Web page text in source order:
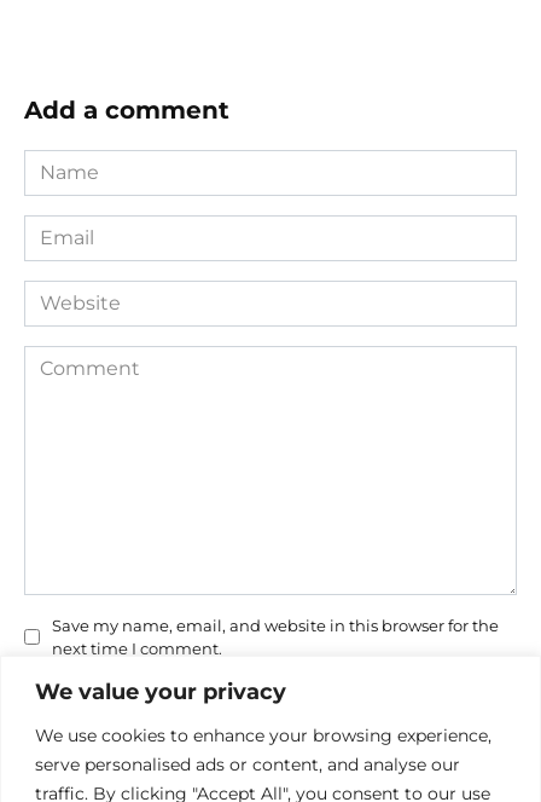
We value your privacy
We use cookies to enhance your browsing experience,
serve personalised ads or content, and analyse our
traffic. By clicking "Accept All", you consent to our use
Add a comment
Name
*
Email
*
Website
Comment
Save my name, email, and website in this browser for the
next time I comment.